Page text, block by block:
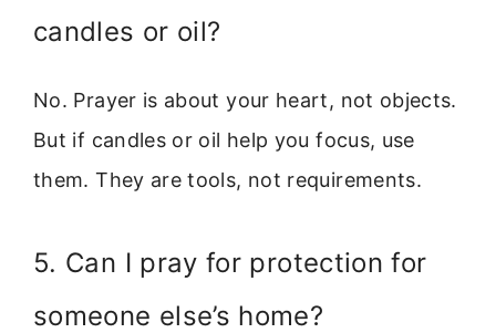
candles or oil?
No. Prayer is about your heart, not objects.
But if candles or oil help you focus, use
them. They are tools, not requirements.
5. Can I pray for protection for
someone else’s home?